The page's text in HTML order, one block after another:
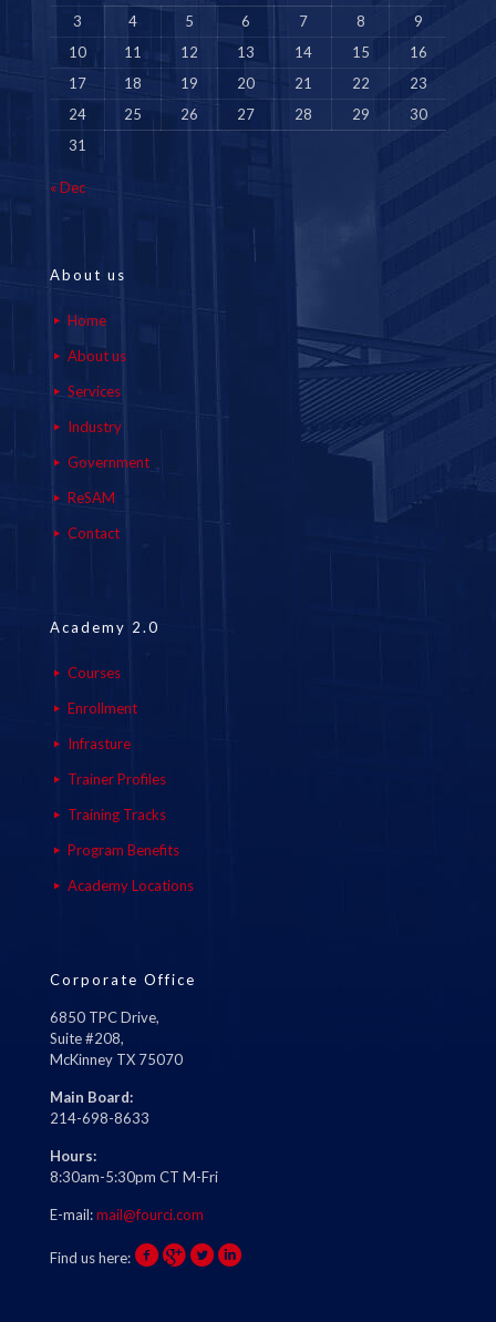
3
4 5 6 7 8
9
10
11 12 13 14 15
16
17
18 19 20 21 22
23
24
25 26 27 28 29
30
31
« Dec
About us
Home
About us
Services
Industry
Government
ReSAM
Contact
Academy 2.0
Courses
Enrollment
Infrasture
Trainer Profiles
Training Tracks
Program Benefits
Academy Locations
Corporate Office
6850 TPC Drive,
Suite #208,
McKinney TX 75070
Main Board:
214-698-8633
Hours:
8:30am-5:30pm CT M-Fri
E-mail:mail@fourci.com
Find us here: